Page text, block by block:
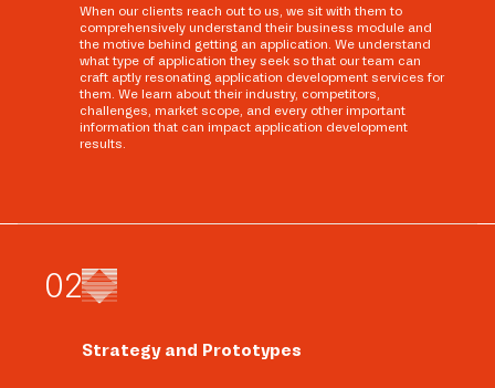
When our clients reach out to us, we sit with them to
comprehensively understand their business module and
the motive behind getting an application. We understand
what type of application they seek so that our team can
craft aptly resonating application development services for
them. We learn about their industry, competitors,
challenges, market scope, and every other important
information that can impact application development
results.
02
Strategy and Prototypes